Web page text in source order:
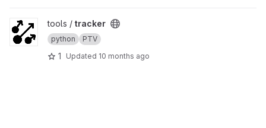
View tracker project
tools / tracker
python PTV
1 Updated 10 months ago